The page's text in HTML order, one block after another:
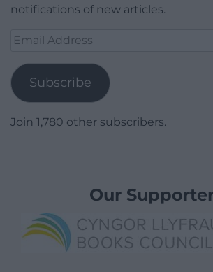
notifications of new articles.
Email
Subscribe
Join 1,780 other subscribers.
Our